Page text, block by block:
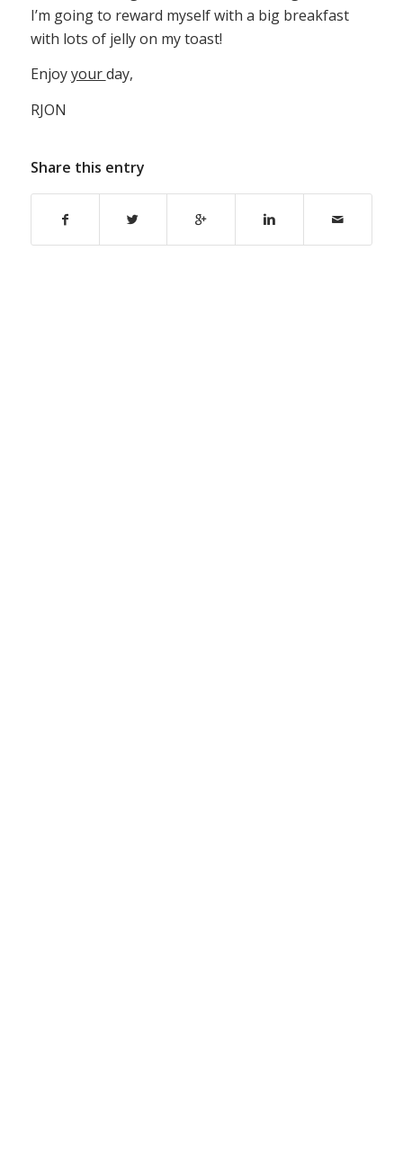
I’m going to reward myself with a big breakfast
with lots of jelly on my toast!
Enjoyyourday,
RJON
Share this entry